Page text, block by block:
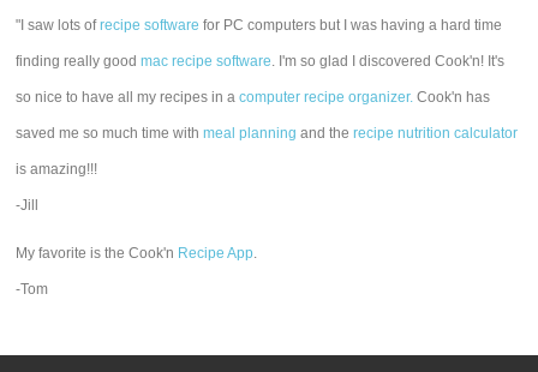
"I saw lots ofrecipe software for PC computers but I was having a hard time
finding really goodmac recipe software. I'm so glad I discovered Cook'n! It's
so nice to have all my recipes in acomputer recipe organizer. Cook'n has
saved me so much time withmeal planning and therecipe nutrition calculator
is amazing!!!
-Jill
My favorite is the Cook'n Recipe App.
-Tom